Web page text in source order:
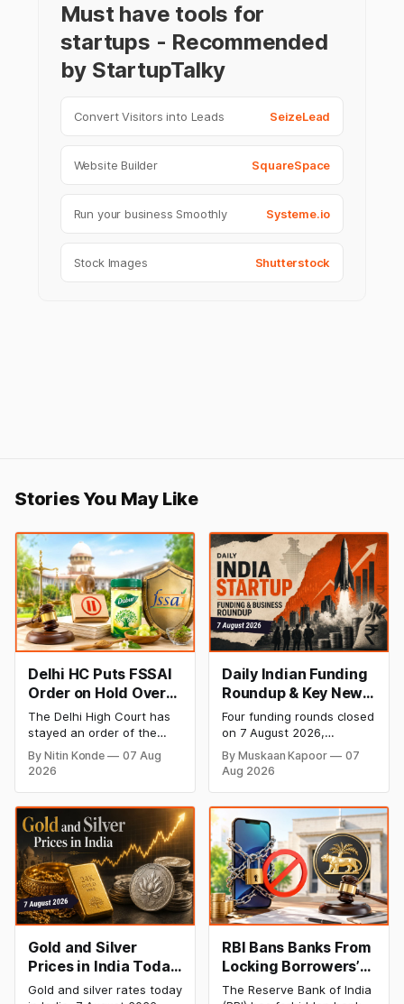
Must have tools for
startups - Recommended
by StartupTalky
Convert Visitors into Leads SeizeLead
Website Builder SquareSpace
Run your business Smoothly Systeme.io
Stock Images Shutterstock
Stories You May Like
Delhi HC Puts FSSAI
Order on Hold Over
Dabur’s ‘100%’ Food
Product Claims
The Delhi High Court has
stayed an order of the
FSSAI directing Dabur India
to stop selling food
Pure” and “100% Natural.”
The court observed that a
ban order was issued
against Dabur without
giving it an opportunity to
be heard.
By Nitin Konde
07 Aug
2026
Daily Indian Funding
Roundup & Key News
- 7 August 2026:
BlissClub Raises
₹160 Cr, Mitti Labs
Bags $9.5 Mn, Ola
Narrows
Four funding rounds closed
on 7 August 2026,
spanning climate tech,
D2C apparel, and
infrastructure robotics.
BlissClub's ₹160 crore
Series B led by Singularity
AMC, while climate tech
startup Mitti Labs pulled in
$9.5 Mn from Aramco
Ventures to expand its
water-efficient rice
By Muskaan Kapoor
07
Aug 2026
Gold and Silver
Prices in India Today,
7 August 2026: Gold
Gold and silver rates today
RBI Bans Banks From
Locking Borrowers’
Phones to Recover
The Reserve Bank of India